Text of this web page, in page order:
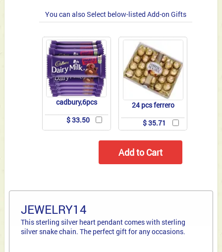
You can also Select below-listed Add-on Gifts
cadbury,6pcs
$ 33.50
24 pcs ferrero
$ 35.71
JEWELRY14
This sterling silver heart pendant comes with sterling
silver snake chain. The perfect gift for any occasions.